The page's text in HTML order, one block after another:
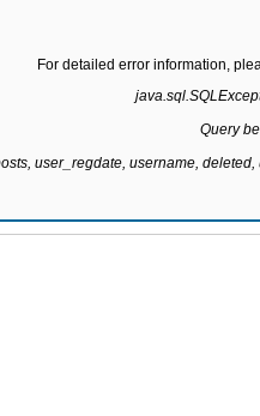
For detailed error information,
Query
user_regdate, username,